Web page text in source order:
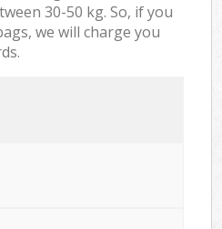
30-50 kg. So, if you
we will charge you